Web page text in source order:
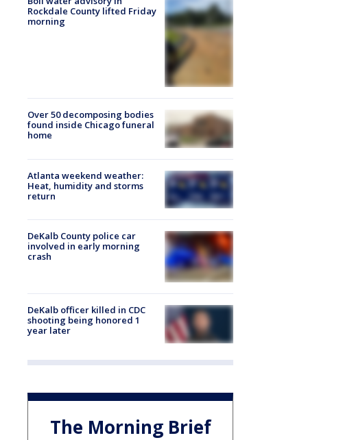
Rockdale County lifted Friday
morning
Over 50 decomposing bodies
found inside Chicago funeral
home
Atlanta weekend weather:
Heat, humidity and storms
return
DeKalb County police car
involved in early morning
crash
DeKalb officer killed in CDC
shooting being honored 1
year later
The Morning Brief